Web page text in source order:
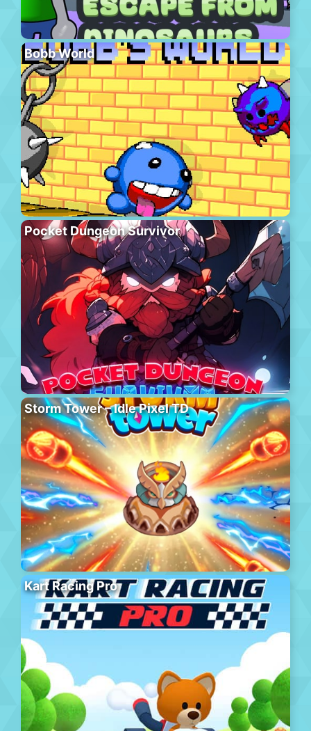
Bobb World
Pocket Dungeon Survivor
Storm Tower – Idle Pixel TD
Kart Racing Pro